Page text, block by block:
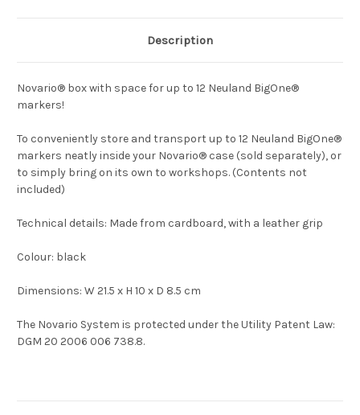
Description
Novario® box with space for up to 12 Neuland BigOne®
markers!
To conveniently store and transport up to 12 Neuland BigOne®
markers neatly inside your Novario® case (sold separately), or
to simply bring on its own to workshops. (Contents not
included)
Technical details: Made from cardboard, with a leather grip
Colour: black
Dimensions: W 21.5 x H 10 x D 8.5 cm
The Novario System is protected under the Utility Patent Law:
DGM 20 2006 006 738.8.